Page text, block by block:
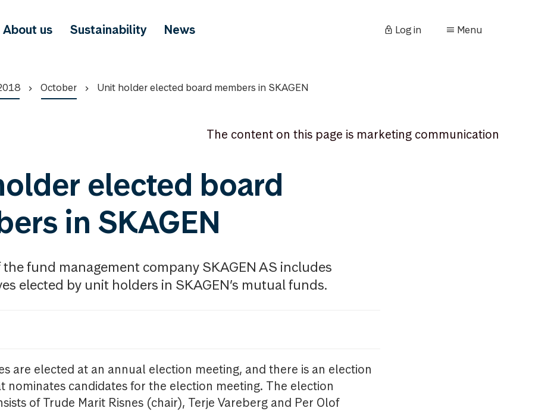
About us Sustainability News Log in Menu
October Unit holder elected board members in SKAGEN
The content on this page is marketing communication
elected board
in SKAGEN
fund management company SKAGEN AS includes
elected by unit holders in SKAGEN’s mutual funds.
are elected at an annual election meeting, and there is an election
nominates candidates for the election meeting. The election
of Trude Marit Risnes (chair), Terje Vareberg and Per Olof